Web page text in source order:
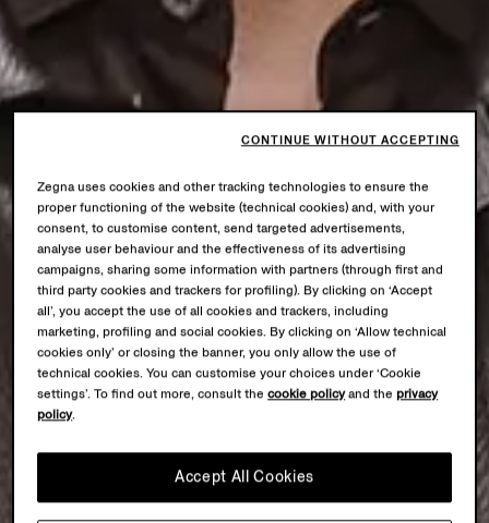
Zegna uses cookies and other tracking technologies to ensure the
proper functioning of the website (technical cookies) and, with your
consent, to customise content, send targeted advertisements,
analyse user behaviour and the effectiveness of its advertising
campaigns, sharing some information with partners (through first and
third party cookies and trackers for profiling). By clicking on ‘Accept
all’, you accept the use of all cookies and trackers, including
marketing, profiling and social cookies. By clicking on ‘Allow technical
cookies only’ or closing the banner, you only allow the use of
technical cookies. You can customise your choices under ‘Cookie
settings’. To find out more, consult thecookie policyand theprivacy
policy.
Accept All Cookies
CONTINUE WITHOUT ACCEPTING